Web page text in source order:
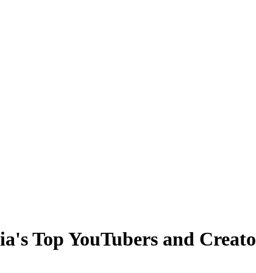
Top YouTubers and